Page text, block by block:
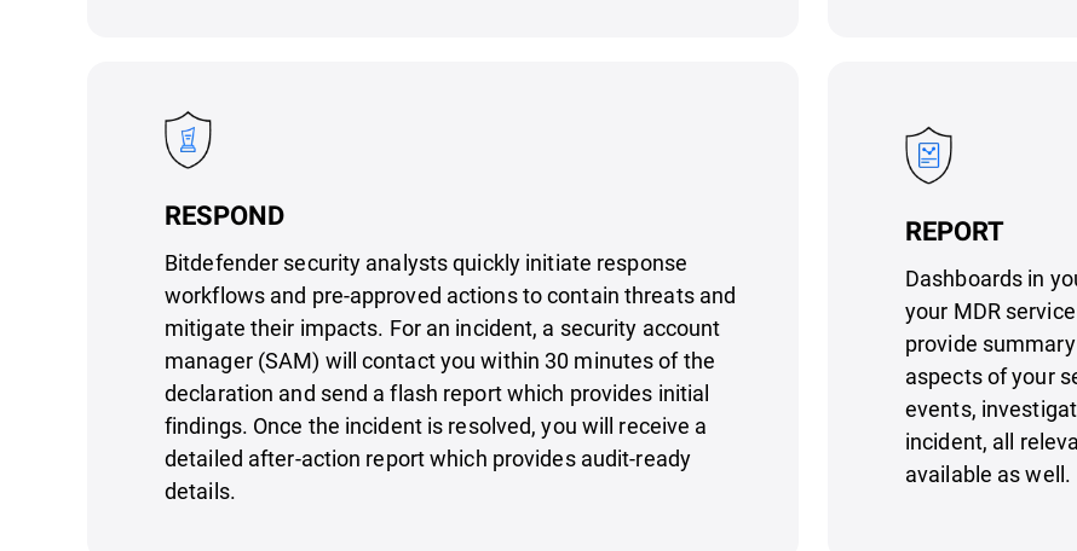
RESPOND
Bitdefender security analysts quickly initiate response
workflows and pre-approved actions to contain threats and
mitigate their impacts. For an incident, a security account
manager (SAM) will contact you within 30 minutes of the
declaration and send a flash report which provides initial
findings. Once the incident is resolved, you will receive a
detailed after-action report which provides audit-ready
details.
REPORT
Dashboards in
your MDR
provide
aspects of your
events,
incident, all
available as well.